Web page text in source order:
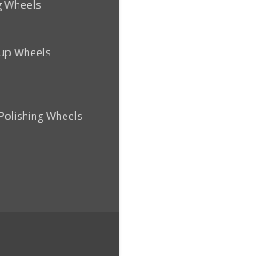
Wheels
Wheels
Wheels